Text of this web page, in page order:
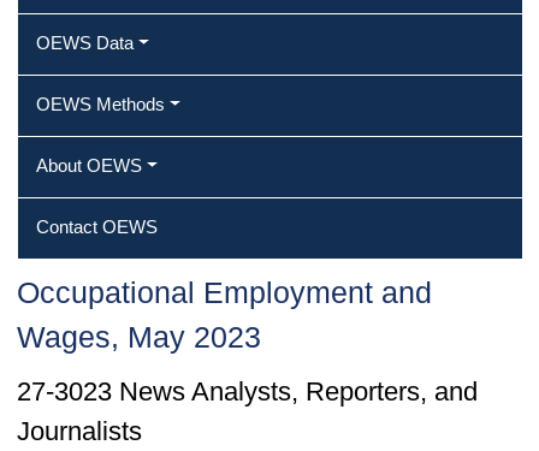
OEWS Data
OEWS Methods
About OEWS
Contact OEWS
Occupational Employment and
Wages, May 2023
27-3023 News Analysts, Reporters, and
Journalists